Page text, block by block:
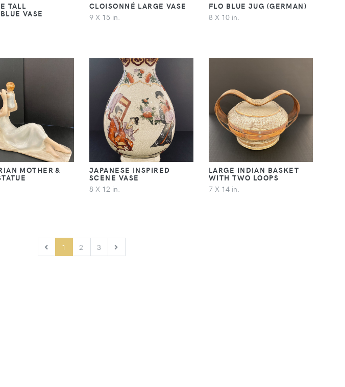
TALL
VASE
CLOISONNÉ LARGE VASE
9 X 15 in.
FLO BLUE JUG (GERMAN)
8 X 10 in.
MOTHER & JAPANESE INSPIRED
SCENE VASE
8 X 12 in.
LARGE INDIAN BASKET
WITH TWO LOOPS
7 X 14 in.
PREVIOUS
1 2 3